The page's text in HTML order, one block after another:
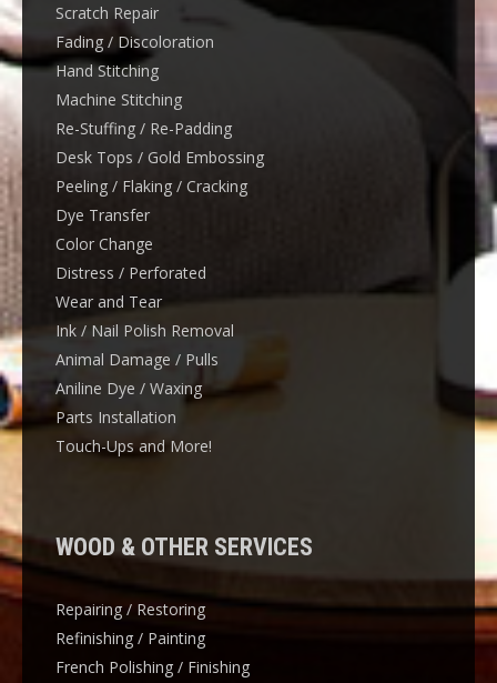
Scratch Repair
Fading / Discoloration
Hand Stitching
Machine Stitching
Re-Stuffing / Re-Padding
Desk Tops / Gold Embossing
Peeling / Flaking / Cracking
Dye Transfer
Color Change
Distress / Perforated
Wear and Tear
Ink / Nail Polish Removal
Animal Damage / Pulls
Aniline Dye / Waxing
Parts Installation
Touch-Ups and More!
WOOD & OTHER SERVICES
Repairing / Restoring
Refinishing / Painting
French Polishing / Finishing